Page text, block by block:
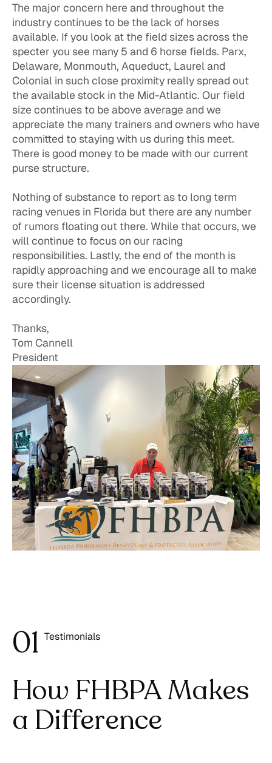
The major concern here and throughout the
industry continues to be the lack of horses
available. If you look at the field sizes across the
specter you see many 5 and 6 horse fields. Parx,
Delaware, Monmouth, Aqueduct, Laurel and
Colonial in such close proximity really spread out
the available stock in the Mid-Atlantic. Our field
size continues to be above average and we
appreciate the many trainers and owners who have
committed to staying with us during this meet.
There is good money to be made with our current
purse structure.
Nothing of substance to report as to long term
racing venues in Florida but there are any number
of rumors floating out there. While that occurs, we
will continue to focus on our racing
responsibilities. Lastly, the end of the month is
rapidly approaching and we encourage all to make
sure their license situation is addressed
accordingly.
Thanks,
Tom Cannell
President
01
1
Testimonials
How FHBPA Makes
a Difference